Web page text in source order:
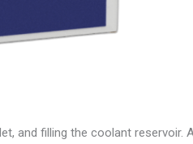
and filling the coolant reservoir.